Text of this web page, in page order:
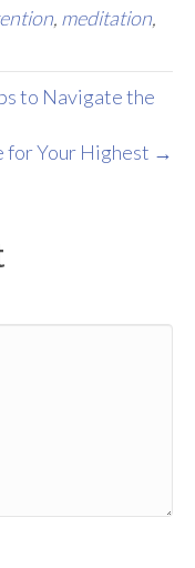
, meditation,
to Navigate the
for Your Highest →